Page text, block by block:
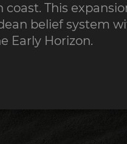
This
belief system
Early Horizon.